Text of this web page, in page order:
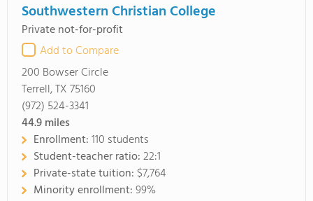
Southwestern Christian College
Private not-for-profit
Add to Compare
200 Bowser Circle
Terrell, TX 75160
(972) 524-3341
44.9miles
Enrollment:110 students
Student-teacher ratio:22:1
Private-state tuition: $7,764
Minority enrollment:99%